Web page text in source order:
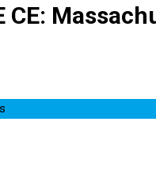
CE: